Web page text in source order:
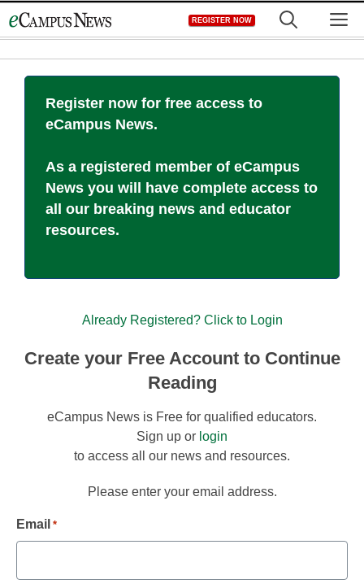
to
REGISTER NOW
Register now for free access to
eCampus News.
As a registered member of eCampus
News you will have complete access to
all our breaking news and educator
resources.
Already Registered? Click to Login
Create your Free Account to Continue
Reading
eCampus News is Free for qualified educators.
Sign up or login
to access all our news and resources.
Please enter your email address.
Email *